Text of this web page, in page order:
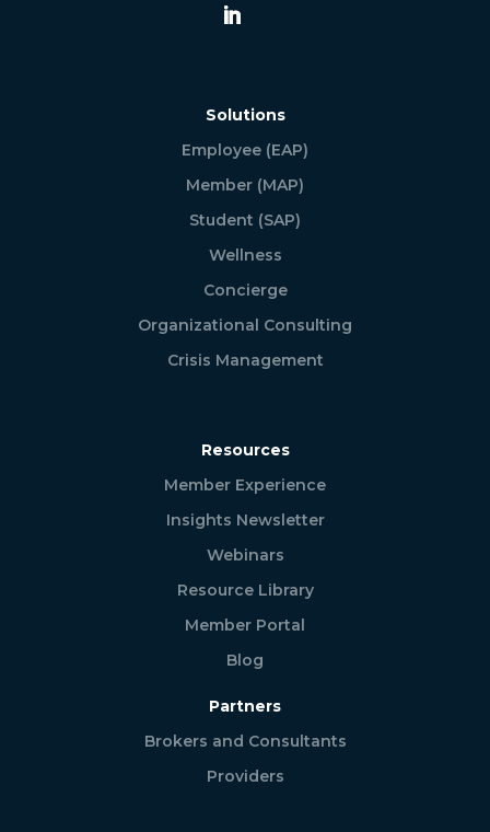
Solutions
Employee (EAP)
Member (MAP)
Student (SAP)
Wellness
Concierge
Organizational Consulting
Crisis Management
Resources
Member Experience
Insights Newsletter
Webinars
Resource Library
Member Portal
Blog
Partners
Brokers and Consultants
Providers